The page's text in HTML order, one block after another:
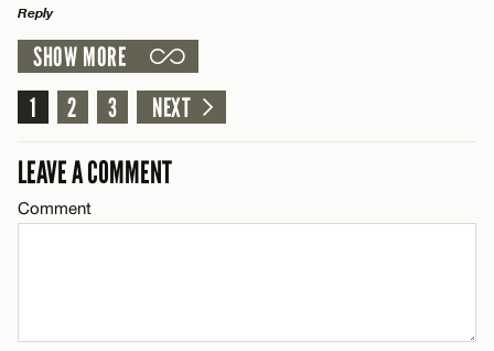
Email*
CANCEL
Name*
Email*
Reply
LEAVE A REPLY
Comment
SHOW MORE
1
2 3 NEXT
LEAVE A COMMENT
Comment